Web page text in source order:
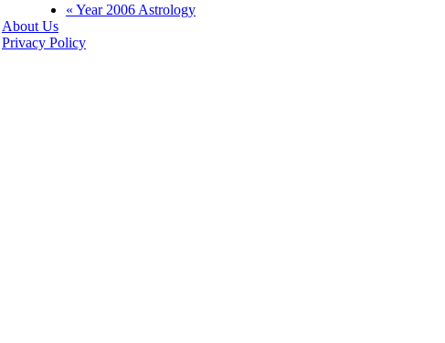
« Year 2006 Astrology
About Us
Privacy Policy